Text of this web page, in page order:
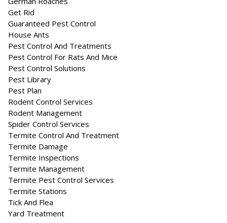
Get Rid
Guaranteed Pest Control
House Ants
Pest Control And Treatments
Pest Control For Rats And Mice
Pest Control Solutions
Pest Library
Pest Plan
Rodent Control Services
Rodent Management
Spider Control Services
Termite Control And Treatment
Termite Damage
Termite Inspections
Termite Management
Termite Pest Control Services
Termite Stations
Tick And Flea
Yard Treatment